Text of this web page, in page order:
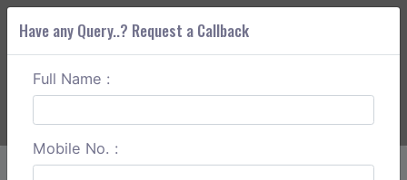
ABOUT CORS
Home Bhusawal Cabs
Have any Query..? Request a Callback
Full Name :
Mobile No. :